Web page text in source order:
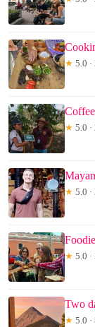
★ 5.0
★ 5.0
★ 5.0
★ 5.0
Two
★ 5.0